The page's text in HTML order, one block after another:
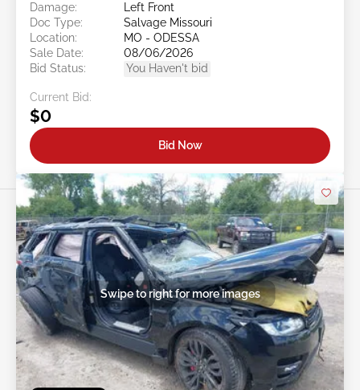
Damage:
Left Front
Doc Type:
Salvage Missouri
Location:
MO - ODESSA
Sale Date:
08/06/2026
Bid Status:
You Haven't bid
Current Bid:
$0
Bid Now
Swipe to right for more images